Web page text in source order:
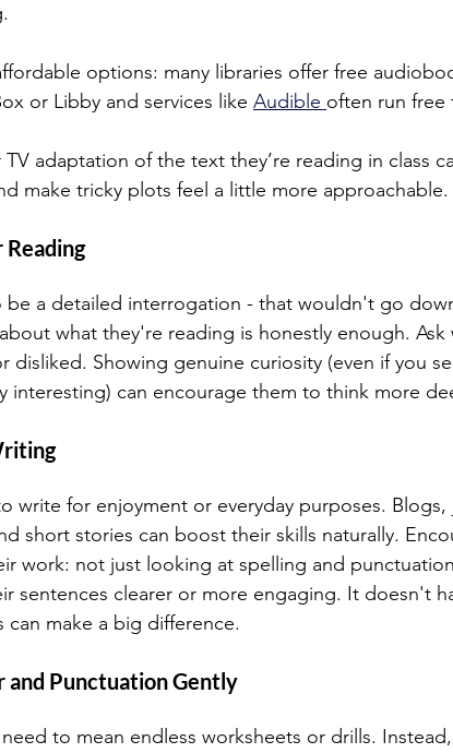
options: many libraries offer free
or Libby and services like Audible often run free
adaptation of the text they’re reading in class
make tricky plots feel a little more approachable.
a detailed interrogation - that wouldn't go
what they're reading is honestly enough. Ask
disliked. Showing genuine curiosity (even if you
interesting) can encourage them to think more
write for enjoyment or everyday purposes. Blogs,
short stories can boost their skills naturally.
work: not just looking at spelling and
sentences clearer or more engaging. It doesn't
can make a big difference.
and Punctuation Gently
to mean endless worksheets or drills.